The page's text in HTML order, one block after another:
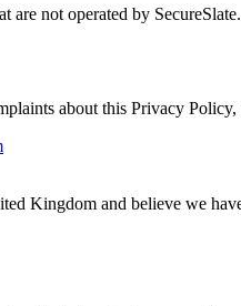
are not operated by
about this Privacy Policy,
Kingdom and believe we